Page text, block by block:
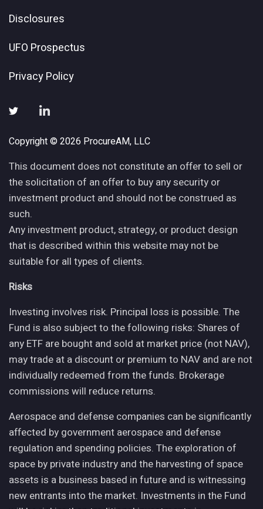
Disclosures
UFO Prospectus
Privacy Policy
Copyright © 2026 ProcureAM, LLC
This document does not constitute an offer to sell or
the solicitation of an offer to buy any security or
investment product and should not be construed as
such.
Any investment product, strategy, or product design
that is described within this website may not be
suitable for all types of clients.
Risks
Investing involves risk. Principal loss is possible. The
Fund is also subject to the following risks: Shares of
any ETF are bought and sold at market price (not NAV),
may trade at a discount or premium to NAV and are not
individually redeemed from the funds. Brokerage
commissions will reduce returns.
Aerospace and defense companies can be significantly
affected by government aerospace and defense
regulation and spending policies. The exploration of
space by private industry and the harvesting of space
assets is a business based in future and is witnessing
new entrants into the market. Investments in the Fund